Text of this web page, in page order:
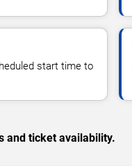
start time to
and ticket availability.